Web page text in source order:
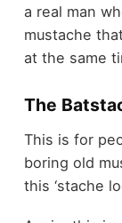
a real man
mustache
at the same
The
This is for
boring old
this ‘stache